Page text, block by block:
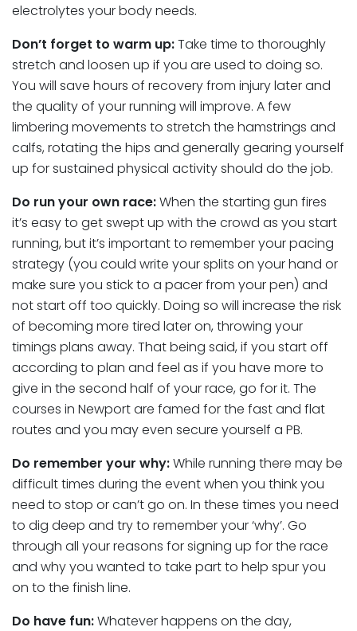
electrolytes your body needs.
Don’t forget to warm up:Take time to thoroughly
stretch and loosen up if you are used to doing so.
You will save hours of recovery from injury later and
the quality of your running will improve. A few
limbering movements to stretch the hamstrings and
calfs, rotating the hips and generally gearing yourself
up for sustained physical activity should do the job.
Do run your own race:When the starting gun fires
it’s easy to get swept up with the crowd as you start
running, but it’s important to remember your pacing
strategy (you could write your splits on your hand or
make sure you stick to a pacer from your pen) and
not start off too quickly. Doing so will increase the risk
of becoming more tired later on, throwing your
timings plans away. That being said, if you start off
according to plan and feel as if you have more to
give in the second half of your race, go for it. The
courses in Newport are famed for the fast and flat
routes and you may even secure yourself a PB.
Do remember your why:While running there may be
difficult times during the event when you think you
need to stop or can’t go on. In these times you need
to dig deep and try to remember your ‘why’. Go
through all your reasons for signing up for the race
and why you wanted to take part to help spur you
on to the finish line.
Do have fun:Whatever happens on the day,